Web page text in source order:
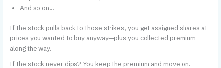
And so on…
If the stock pulls back to those strikes, you get assigned shares at
prices you wanted to buy anyway—plus you collected premium
along the way.
If the stock never dips? You keep the premium and move on.